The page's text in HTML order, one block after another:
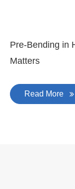
Pre-Bending in
Matters
Read More